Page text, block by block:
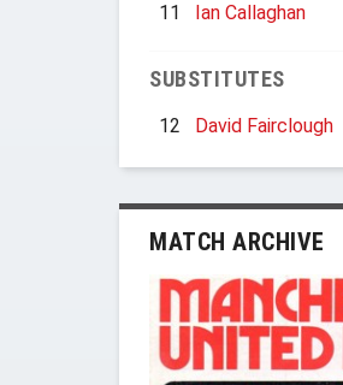
11
Ian Callaghan
SUBSTITUTES
12 David Fairclough
MATCH ARCHIVE